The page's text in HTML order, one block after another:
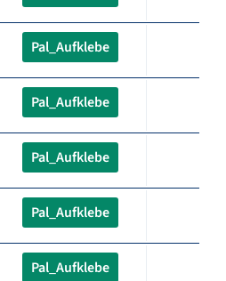
Pal_Aufklebe
Pal_Aufklebe
Pal_Aufklebe
Pal_Aufklebe
Pal_Aufklebe